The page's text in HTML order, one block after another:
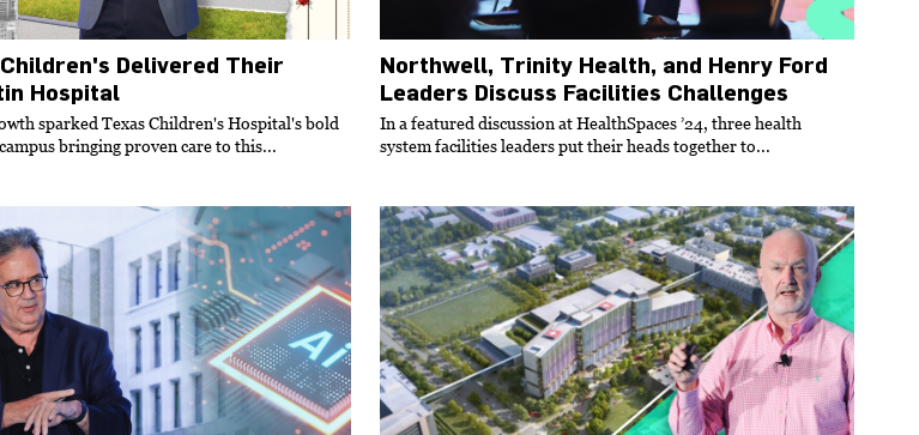
Delivered Their
Hospital
sparked Texas Children's Hospital's bold
bringing proven care to this...
Northwell, Trinity Health, and Henry Ford
Leaders Discuss Facilities Challenges
In a featured discussion at HealthSpaces ’24, three health
system facilities leaders put their heads together to...